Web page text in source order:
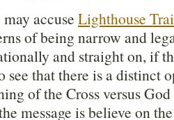
accuse Lighthouse
of being narrow and
and straight on, if
see that there is a distinct
of the Cross versus
message is believe on